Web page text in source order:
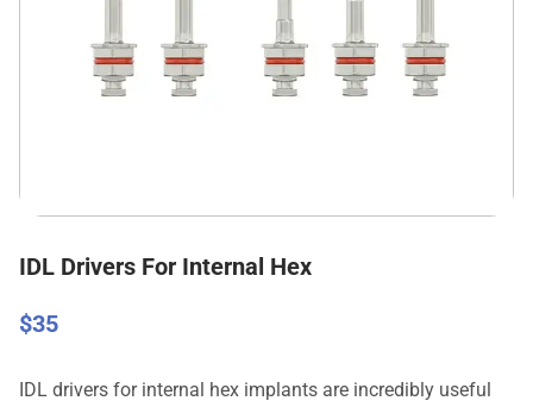
IDL Drivers For Internal Hex
$35
IDL drivers for internal hex implants are incredibly useful